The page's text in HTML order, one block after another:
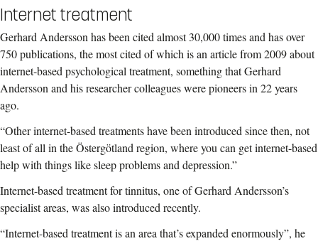
Internet treatment
Gerhard Andersson has been cited almost 30,000 times and has over
750 publications, the most cited of which is an article from 2009 about
internet-based psychological treatment, something that Gerhard
Andersson and his researcher colleagues were pioneers in 22 years
ago.
“Other internet-based treatments have been introduced since then, not
least of all in the Östergötland region, where you can get internet-based
help with things like sleep problems and depression.”
Internet-based treatment for tinnitus, one of Gerhard Andersson’s
specialist areas, was also introduced recently.
“Internet-based treatment is an area that’s expanded enormously”, he